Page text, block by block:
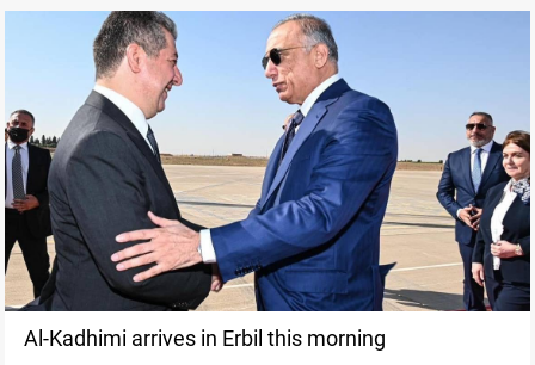
Al-Kadhimi arrives in Erbil this morning